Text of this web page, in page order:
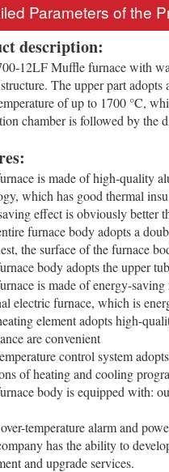
Parameters of the
description:
12LF Muffle furnace with
The upper part
of up to 1700 °C,
chamber is followed by the
is made of high-quality
which has good thermal
effect is obviously better
furnace body adopts a
the surface of the furnace
body adopts the upper
is made of energy-
electric furnace, which is
element adopts high-
are convenient
control system
of heating and cooling
body is equipped with:
temperature alarm and
has the ability to
and upgrade services.